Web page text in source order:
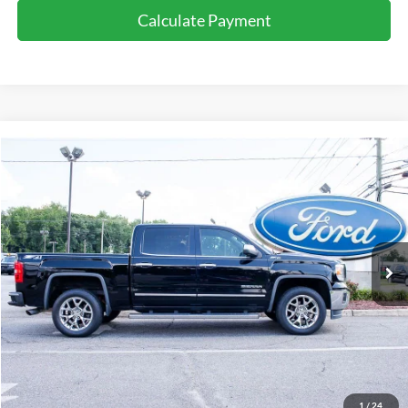
Calculate Payment
1 / 24
GMC Sierra
Barton Ford
VIN:3GTU2VEC5FG115693
Available For Sale 118,735 mi Ext. Int.
$23,424
Less
Processing Fee
+$899
Internet Price:
$23,424
Call for Availability
Compare Vehicle